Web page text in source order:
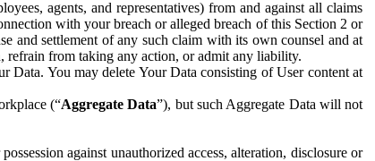
agents, and representatives) from and against all claims
with your breach or alleged breach of this Section 2 or
and settlement of any such claim with its own counsel and at
refrain from taking any action, or admit any liability.
Data. You may delete Your Data consisting of User content at
(“Aggregate Data”), but such Aggregate Data will not
against unauthorized access, alteration, disclosure or